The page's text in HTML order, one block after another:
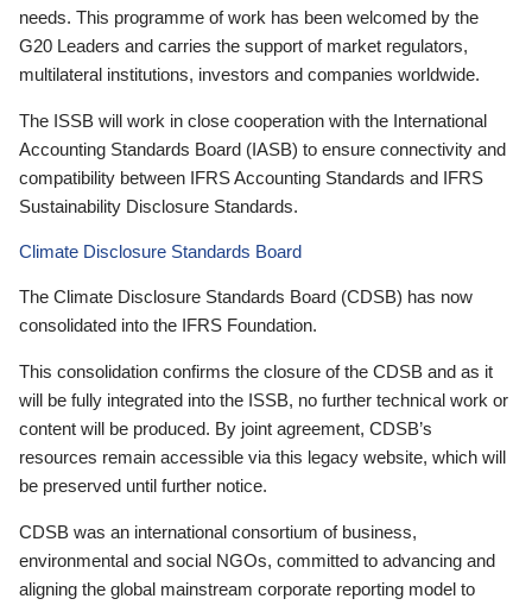
needs. This programme of work has been welcomed by the
G20 Leaders and carries the support of market regulators,
multilateral institutions, investors and companies worldwide.
The ISSB will work in close cooperation with the International
Accounting Standards Board (IASB) to ensure connectivity and
compatibility between IFRS Accounting Standards and IFRS
Sustainability Disclosure Standards.
Climate Disclosure Standards Board
The Climate Disclosure Standards Board (CDSB) has now
consolidated into the IFRS Foundation.
This consolidation confirms the closure of the CDSB and as it
will be fully integrated into the ISSB, no further technical work or
content will be produced. By joint agreement, CDSB’s
resources remain accessible via this legacy website, which will
be preserved until further notice.
CDSB was an international consortium of business,
environmental and social NGOs, committed to advancing and
aligning the global mainstream corporate reporting model to